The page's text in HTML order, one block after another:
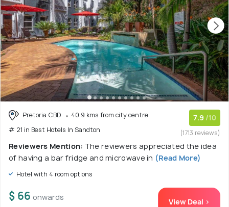
Pretoria CBD
40.9 kms from city centre
# 21 in Best Hotels In Sandton
7.9 /10
(1713 reviews)
Reviewers Mention: The reviewers appreciated the idea
of having a bar fridge and microwave in (Read More)
Hotel with 4 room options
$ 66 onwards View Deal >